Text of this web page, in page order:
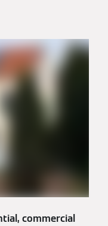
commercial